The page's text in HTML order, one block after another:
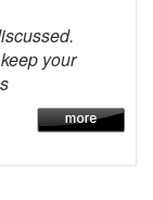
your